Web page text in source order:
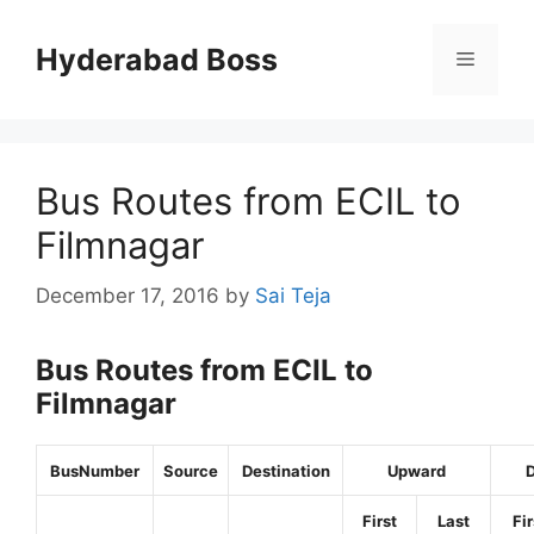
contentHyderabad Boss Menu
Bus Routes from ECIL to
Filmnagar
December 17, 2016 by Sai Teja
Bus Routes from ECIL to
Filmnagar
BusNumber Source Destination Upward
First Last